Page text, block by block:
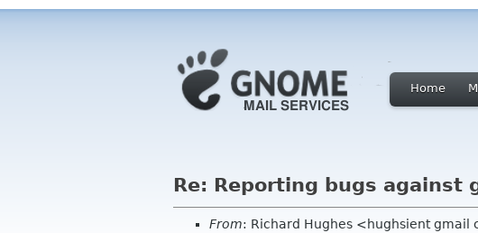
Home
Re: Reporting bugs against
From: Richard Hughes <hughsient gmail